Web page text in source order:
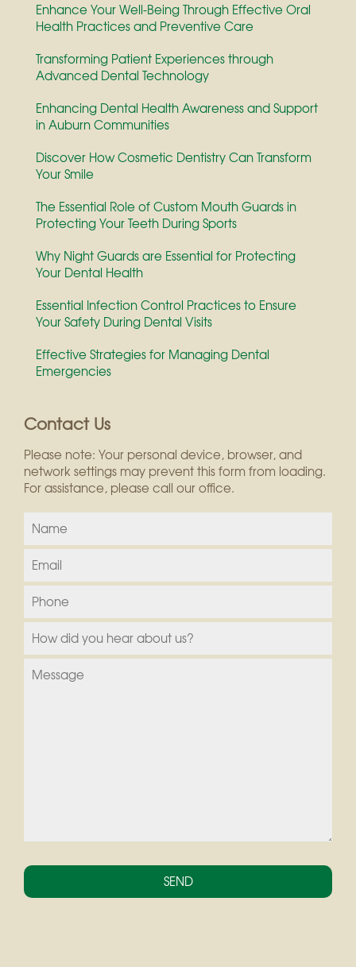
Enhance Your Well-Being Through Effective Oral
Health Practices and Preventive Care
Transforming Patient Experiences through
Advanced Dental Technology
Enhancing Dental Health Awareness and Support
in Auburn Communities
Discover How Cosmetic Dentistry Can Transform
Your Smile
The Essential Role of Custom Mouth Guards in
Protecting Your Teeth During Sports
Why Night Guards are Essential for Protecting
Your Dental Health
Essential Infection Control Practices to Ensure
Your Safety During Dental Visits
Effective Strategies for Managing Dental
Emergencies
Contact Us
Please note: Your personal device, browser, and
network settings may prevent this form from loading.
For assistance, please call our office.